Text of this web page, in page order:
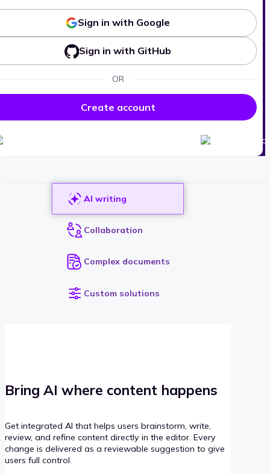
Sign in with Google
Sign in with GitHub
OR
Create account
AI writing
Collaboration
Complex documents
Custom solutions
Bring AI where content happens
Get integrated AI that helps users brainstorm, write,
review, and refine content directly in the editor. Every
change is delivered as a reviewable suggestion to give
users full control.